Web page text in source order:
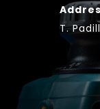
T.